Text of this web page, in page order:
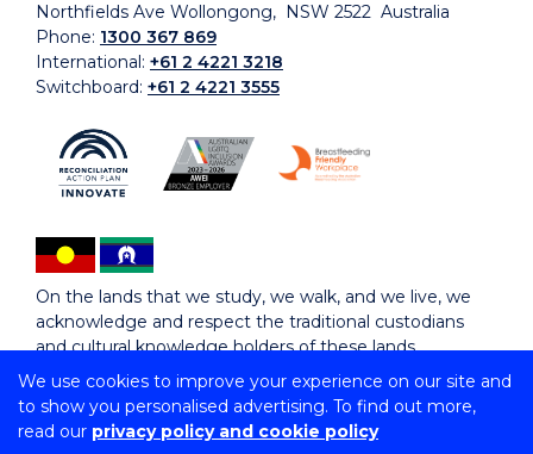
We use cookies to improve your experience on our site and
to show you personalised advertising. To find out more,
read our privacy policy and cookie policy
Northfields Ave Wollongong, NSW 2522 Australia
Phone: 1300 367 869
International: +61 2 4221 3218
Switchboard: +61 2 4221 3555
On the lands that we study, we walk, and we live, we
acknowledge and respect the traditional custodians
and cultural knowledge holders of these lands.
Copyright © 2026 University of Wollongong
CRICOS Provider No: 00102E | TEQSA Provider ID: